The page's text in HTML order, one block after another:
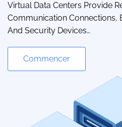
Virtual Data Centers Provide
Communication Connections,
And Security Devices…
Commencer